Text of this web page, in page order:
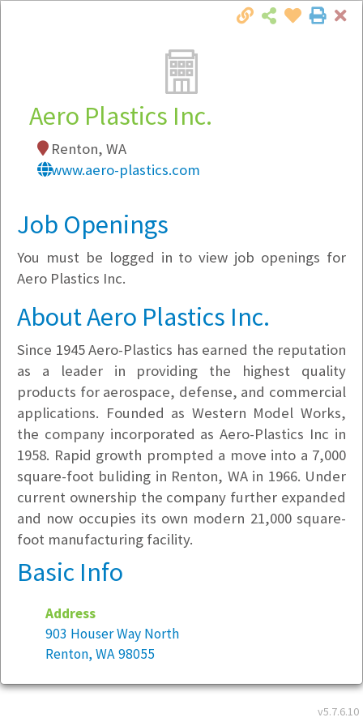
Local Employer Directory
Note:To see some details, such as available
Company Filter
Currently Hiring
v5.7.6.10
Aero Plastics Inc.
Renton, WA
www.aero-plastics.com
Job Openings
You must be logged in to view job openings for
Aero Plastics Inc.
About Aero Plastics Inc.
Since 1945 Aero-Plastics has earned the reputation
as a leader in providing the highest quality
products for aerospace, defense, and commercial
applications. Founded as Western Model Works,
the company incorporated as Aero-Plastics Inc in
1958. Rapid growth prompted a move into a 7,000
square-foot buliding in Renton, WA in 1966. Under
current ownership the company further expanded
and now occupies its own modern 21,000 square-
foot manufacturing facility.
Basic Info
Address
903 Houser Way North
Renton, WA 98055